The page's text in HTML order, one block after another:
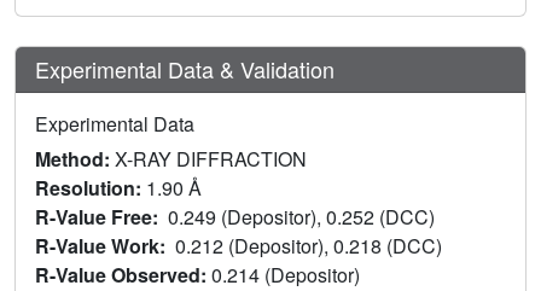
Experimental Data & Validation
Experimental Data
Method: X-RAY DIFFRACTION
Resolution: 1.90 Å
R-Value Free: 0.249 (Depositor), 0.252 (DCC)
R-Value Work: 0.212 (Depositor), 0.218 (DCC)
R-Value Observed: 0.214 (Depositor)